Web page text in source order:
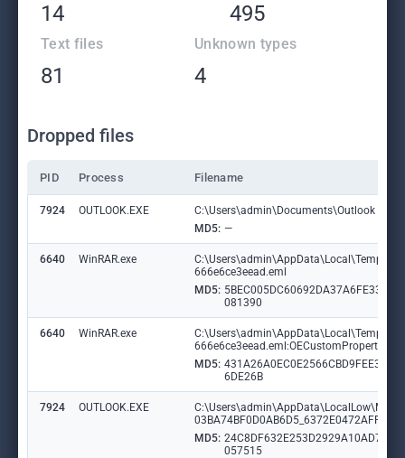
14 495
Text files
81
Unknown types
4
Dropped files
PID Process Filename
7924 OUTLOOK.EXE
C:\Users\admin\Documents\Outlook
MD5: —
6640 WinRAR.exe
666e6ce3eead.eml
MD5: 5BEC005DC60692DA37A6FE335D
081390
6640 WinRAR.exe
666e6ce3eead.eml:OECustomProperty
MD5: 431A26A0EC0E2566CBD9FEE32D
6DE26B
7924 OUTLOOK.EXE
MD5: 24C8DF632E253D2929A10AD7B9
057515